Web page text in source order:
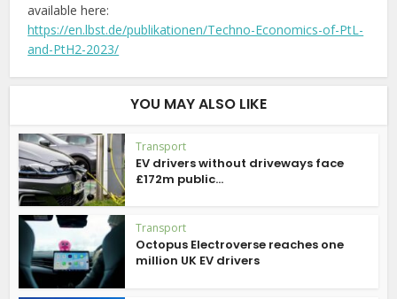
available here:
https://en.lbst.de/publikationen/Techno-Economics-of-PtL-
and-PtH2-2023/
YOU MAY ALSO LIKE
Transport
EV drivers without driveways face
£172m public...
Transport
Octopus Electroverse reaches one
million UK EV drivers